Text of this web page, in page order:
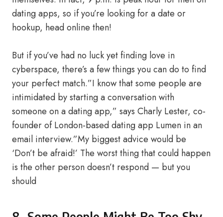
dating apps, so if you’re looking for a date or
hookup, head online then!
But if you’ve had no luck yet finding love in
cyberspace, there’s a few things you can do to find
your perfect match.”I know that some people are
intimidated by starting a conversation with
someone on a dating app,” says Charly Lester, co-
founder of London-based dating app Lumen​ in an
email interview.”My biggest advice would be
‘Don’t be afraid!’ The worst thing that could happen
is the other person doesn’t respond — but you
should